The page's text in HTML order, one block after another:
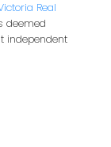
Real
deemed
independent